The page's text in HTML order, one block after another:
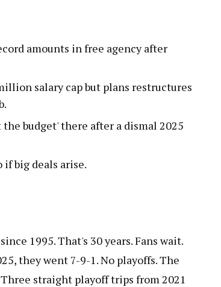
amounts in free agency after
salary cap but plans restructures
budget' there after a dismal 2025
big deals arise.
1995. That's 30 years. Fans wait.
they went 7-9-1. No playoffs. The
Three straight playoff trips from 2021